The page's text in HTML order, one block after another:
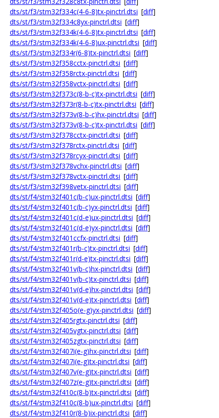
dts/st/f3/stm32f334c(4-6-8)tx-pinctrl.dtsi [diff]
dts/st/f3/stm32f334c8yx-pinctrl.dtsi [diff]
dts/st/f3/stm32f334k(4-6-8)tx-pinctrl.dtsi [diff]
dts/st/f3/stm32f334k(4-6-8)ux-pinctrl.dtsi [diff]
dts/st/f3/stm32f334r(6-8)tx-pinctrl.dtsi [diff]
dts/st/f3/stm32f358cctx-pinctrl.dtsi [diff]
dts/st/f3/stm32f358rctx-pinctrl.dtsi [diff]
dts/st/f3/stm32f358vctx-pinctrl.dtsi [diff]
dts/st/f3/stm32f373c(8-b-c)tx-pinctrl.dtsi [diff]
dts/st/f3/stm32f373r(8-b-c)tx-pinctrl.dtsi [diff]
dts/st/f3/stm32f373v(8-b-c)hx-pinctrl.dtsi [diff]
dts/st/f3/stm32f373v(8-b-c)tx-pinctrl.dtsi [diff]
dts/st/f3/stm32f378cctx-pinctrl.dtsi [diff]
dts/st/f3/stm32f378rctx-pinctrl.dtsi [diff]
dts/st/f3/stm32f378rcyx-pinctrl.dtsi [diff]
dts/st/f3/stm32f378vchx-pinctrl.dtsi [diff]
dts/st/f3/stm32f378vctx-pinctrl.dtsi [diff]
dts/st/f3/stm32f398vetx-pinctrl.dtsi [diff]
dts/st/f4/stm32f401c(b-c)ux-pinctrl.dtsi [diff]
dts/st/f4/stm32f401c(b-c)yx-pinctrl.dtsi [diff]
dts/st/f4/stm32f401c(d-e)ux-pinctrl.dtsi [diff]
dts/st/f4/stm32f401c(d-e)yx-pinctrl.dtsi [diff]
dts/st/f4/stm32f401ccfx-pinctrl.dtsi [diff]
dts/st/f4/stm32f401r(b-c)tx-pinctrl.dtsi [diff]
dts/st/f4/stm32f401r(d-e)tx-pinctrl.dtsi [diff]
dts/st/f4/stm32f401v(b-c)hx-pinctrl.dtsi [diff]
dts/st/f4/stm32f401v(b-c)tx-pinctrl.dtsi [diff]
dts/st/f4/stm32f401v(d-e)hx-pinctrl.dtsi [diff]
dts/st/f4/stm32f401v(d-e)tx-pinctrl.dtsi [diff]
dts/st/f4/stm32f405o(e-g)yx-pinctrl.dtsi [diff]
dts/st/f4/stm32f405rgtx-pinctrl.dtsi [diff]
dts/st/f4/stm32f405vgtx-pinctrl.dtsi [diff]
dts/st/f4/stm32f405zgtx-pinctrl.dtsi [diff]
dts/st/f4/stm32f407i(e-g)hx-pinctrl.dtsi [diff]
dts/st/f4/stm32f407i(e-g)tx-pinctrl.dtsi [diff]
dts/st/f4/stm32f407v(e-g)tx-pinctrl.dtsi [diff]
dts/st/f4/stm32f407z(e-g)tx-pinctrl.dtsi [diff]
dts/st/f4/stm32f410c(8-b)tx-pinctrl.dtsi [diff]
dts/st/f4/stm32f410c(8-b)ux-pinctrl.dtsi [diff]
dts/st/f4/stm32f410r(8-b)ix-pinctrl.dtsi [diff]